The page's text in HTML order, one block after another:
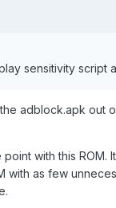
sensitivity script
adblock.apk out
with this
with as few